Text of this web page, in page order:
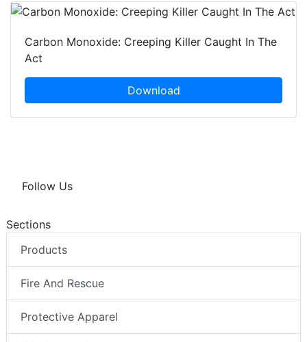
Carbon Monoxide: Creeping Killer Caught In The
Act
Download
Follow Us
Sections
Products
Fire And Rescue
Protective Apparel